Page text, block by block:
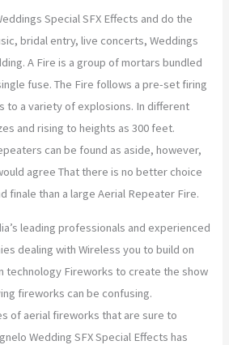
r e
Special SFX Effects and do the
bridal entry, live concerts, Weddings
A Fire is a group of mortars bundled
fuse. The Fire follows a pre-set firing
to a variety of explosions. In different
and rising to heights as 300 feet.
can be found as aside, however,
agree That there is no better choice
finale than a large Aerial Repeater Fire.
leading professionals and experienced
dealing with Wireless you to build on
technology Fireworks to create the show
fireworks can be confusing.
of aerial fireworks that are sure to
Wedding SFX Special Effects has